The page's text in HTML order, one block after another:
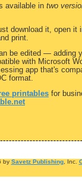
available in two
download it, open it
print.
be edited — adding
with Microsoft
app that's
format.
printables for
by Savetz Publishing, Inc.